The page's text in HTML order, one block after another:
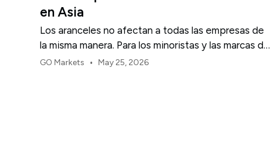
en Asia
Los aranceles no afectan a todas las empresas de
la misma manera. Para los minoristas y las marcas de
consumo de EE. UU., el primer punto de presión
GO Markets • May 25, 2026